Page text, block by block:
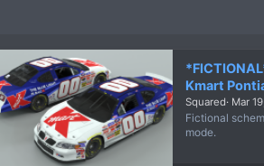
Kmart
Squared Mar
Fictional
mode.